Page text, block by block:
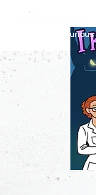
constantly curious